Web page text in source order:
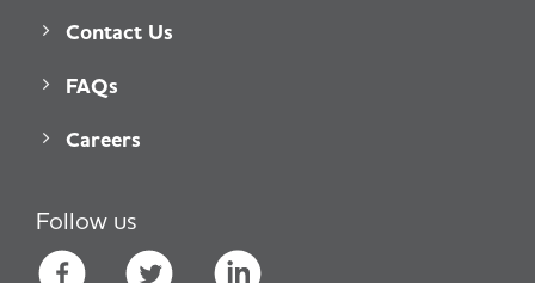
Contact Us
FAQs
Careers
Follow us